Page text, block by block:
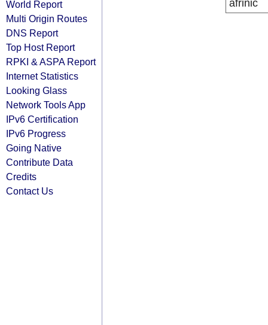
World Report
Multi Origin Routes
DNS Report
Top Host Report
RPKI & ASPA Report
Internet Statistics
Looking Glass
Network Tools App
IPv6 Certification
IPv6 Progress
Going Native
Contribute Data
Credits
Contact Us
afrinic